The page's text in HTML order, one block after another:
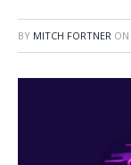
BY MITCH FORTNER ON